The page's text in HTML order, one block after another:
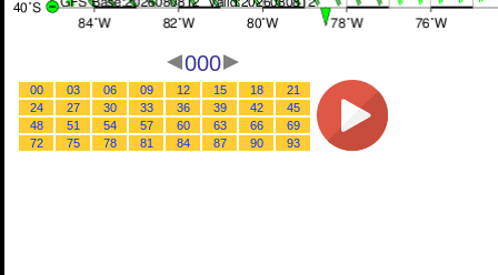
000
00 03 06 09 12 15 18
21
24
27 30 33 36 39 42
45
48
51 54 57 60 63 66
69
72
75 78 81 84 87 90 93